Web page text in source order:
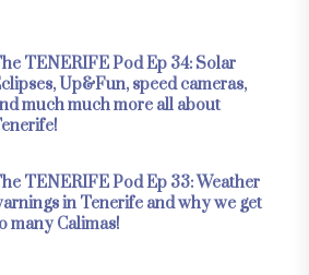
TENERIFE Pod Ep 34: Solar
Up&Fun, speed cameras,
much much more all about
TENERIFE Pod Ep 33: Weather
in Tenerife and why we get
many Calimas!